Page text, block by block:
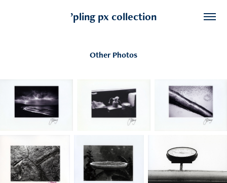
’pling px collection
Other Photos